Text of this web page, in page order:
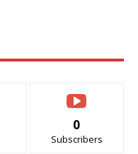
0
Subscribers